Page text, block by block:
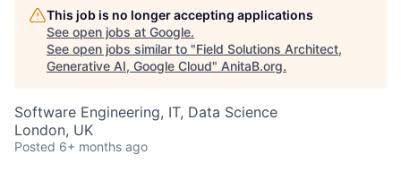
This job is no longer accepting applications
See open jobs at Google.
See open jobs similar to "Field Solutions Architect,
Generative AI, Google Cloud" AnitaB.org.
Software Engineering, IT, Data Science
London, UK
Posted 6+ months ago